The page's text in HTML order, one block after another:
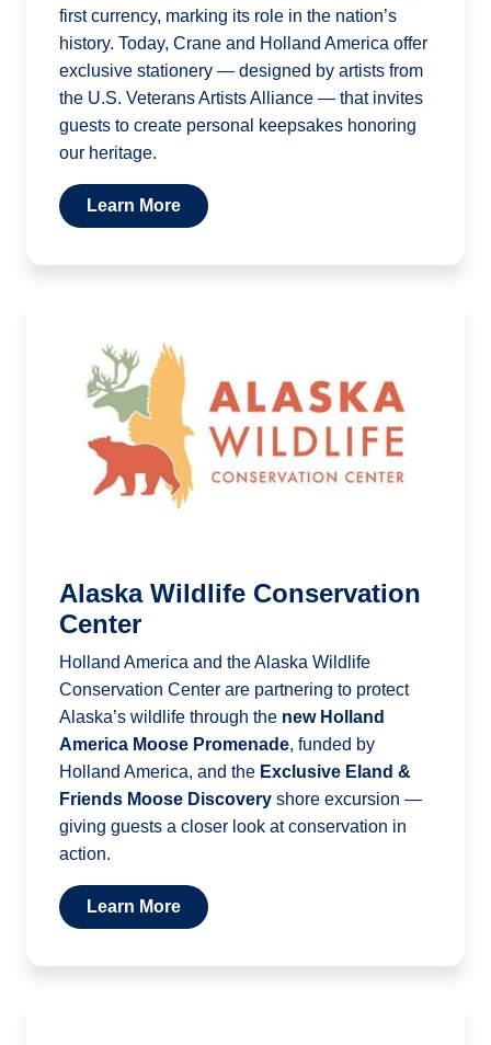
first currency, marking its role in the nation’s
history. Today, Crane and Holland America offer
exclusive stationery — designed by artists from
the U.S. Veterans Artists Alliance — that invites
guests to create personal keepsakes honoring
our heritage.
Learn More
Alaska Wildlife Conservation
Center
Holland America and the Alaska Wildlife
Conservation Center are partnering to protect
Alaska’s wildlife through the new Holland
America Moose Promenade, funded by
Holland America, and the Exclusive Eland &
Friends Moose Discovery shore excursion —
giving guests a closer look at conservation in
action.
Learn More